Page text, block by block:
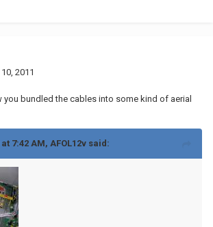
2011
you bundled the cables into some kind of aerial
7:42 AM, AFOL12v said: